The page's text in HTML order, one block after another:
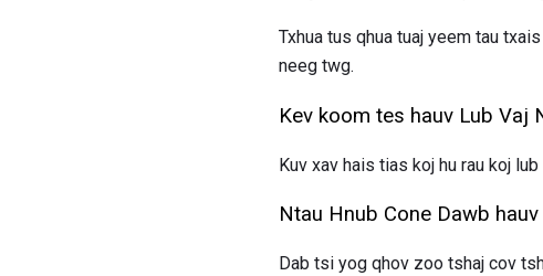
Txhua tus qhua tuaj yeem tau
neeg twg.
Kev koom tes hauv Lub Vaj
Kuv xav hais tias koj hu rau koj
Ntau Hnub Cone Dawb
Dab tsi yog qhov zoo tshaj cov